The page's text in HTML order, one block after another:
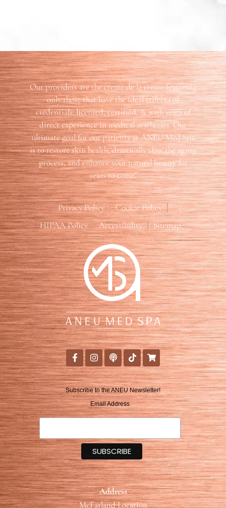
Our providers are the creme de la creme featuring
only those that have the ideal trifecta of
credentials: licensed, certified, & with years of
direct experience in medical aesthetics. Our
ultimate goal for our patients at ANEU Med Spa
is to restore skin health, drastically slow the aging
process, and enhance your natural beauty for
years to come!
Privacy Policy
Cookie Policy
HIPAA Policy
Accessibility Sitemap
Subscribe to the ANEU Newsletter!
Email Address
*
Address
McFarland Location